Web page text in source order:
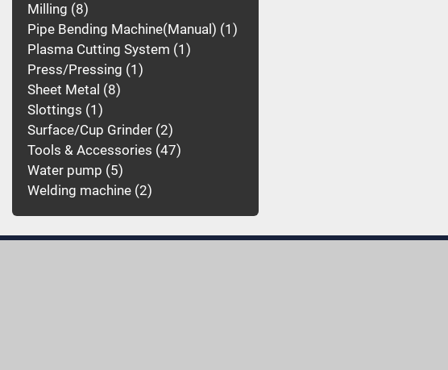
Milling 8
Pipe Bending Machine(Manual) 1
Plasma Cutting System 1
Press/Pressing 1
Sheet Metal
8
Slottings 1
Surface/Cup Grinder 2
Tools & Accessories 47
Water pump 5
Welding machine 2